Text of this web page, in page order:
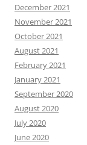
December 2021
November 2021
October 2021
August 2021
February 2021
January 2021
September 2020
August 2020
July 2020
June 2020